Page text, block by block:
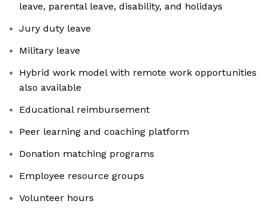
leave, parental leave, disability, and holidays
Jury duty leave
Military leave
Hybrid work model with remote work opportunities
also available
Educational reimbursement
Peer learning and coaching platform
Donation matching programs
Employee resource groups
Volunteer hours